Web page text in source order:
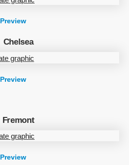
Preview
Chelsea
Preview
Fremont
Preview